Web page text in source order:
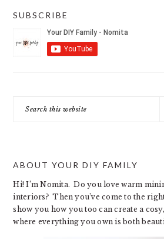
SUBSCRIBE
this
ABOUT YOUR DIY FAMILY
Hi! I’m Nomita. Do you love warm
interiors? Then you’ve come to the
show you how you too can create a
where everything you own is both